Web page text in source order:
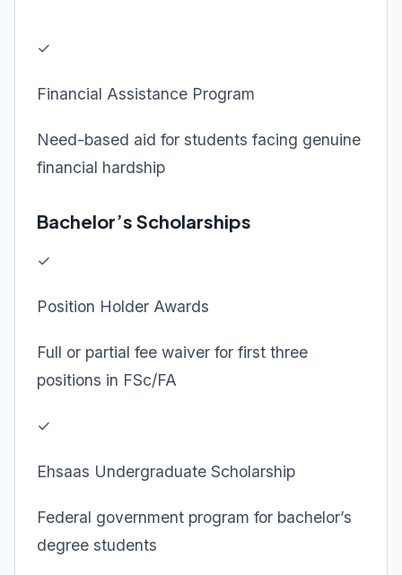
✓
Financial Assistance Program
Need-based aid for students facing genuine
financial hardship
Bachelor’s Scholarships
✓
Position Holder Awards
Full or partial fee waiver for first three
positions in FSc/FA
✓
Ehsaas Undergraduate Scholarship
Federal government program for bachelor’s
degree students